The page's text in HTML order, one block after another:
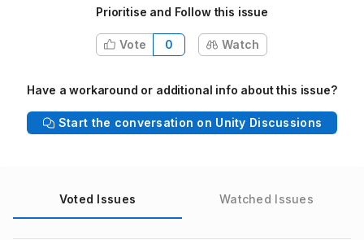
Prioritise and Follow this issue
Vote 0 Watch
Have a workaround or additional info about this issue?
Start the conversation on Unity Discussions
Voted Issues Watched Issues